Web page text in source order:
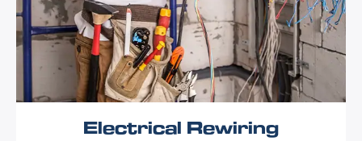
Electrical Rewiring